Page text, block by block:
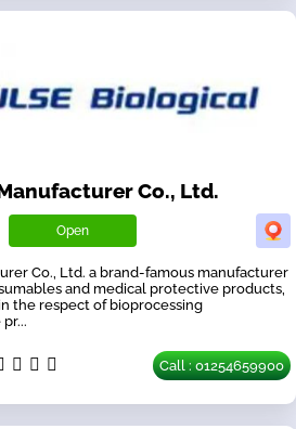
Co., Ltd.
Open
Co., Ltd. a brand-famous manufacturer
and medical protective products,
the respect of bioprocessing
Call : 01254659900